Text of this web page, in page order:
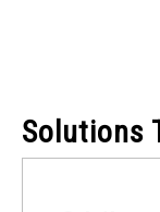
Solutions